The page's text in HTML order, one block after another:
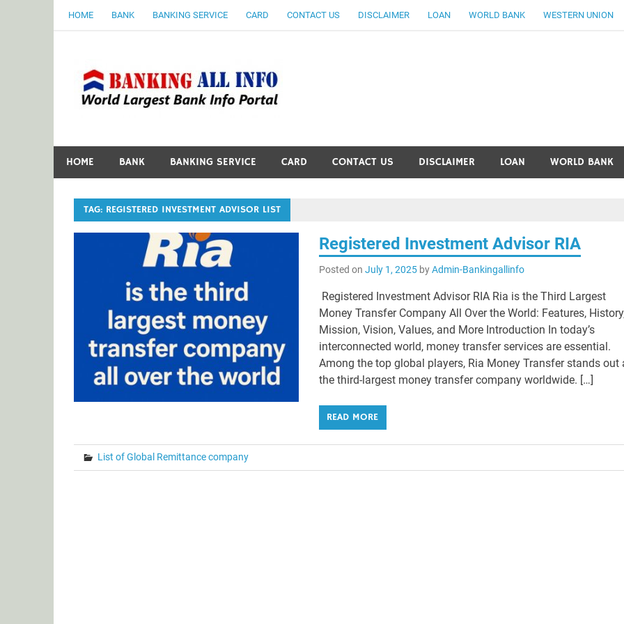
HOME BANK BANKING SERVICE CARD CONTACT US DISCLAIMER LOAN WORLD BANK WESTERN UNION
HOME BANK BANKING SERVICE CARD CONTACT US DISCLAIMER LOAN WORLD BANK
TAG: REGISTERED INVESTMENT ADVISOR LIST
Registered Investment Advisor RIA
Posted onJuly 1, 2025 byAdmin-Bankingallinfo
Registered Investment Advisor RIA Ria is the Third Largest
Money Transfer Company All Over the World: Features,
Mission, Vision, Values, and More Introduction In today’s
interconnected world, money transfer services are essential.
Among the top global players, Ria Money Transfer stands out
the third-largest money transfer company worldwide. […]
READ MORE
List of Global Remittance company